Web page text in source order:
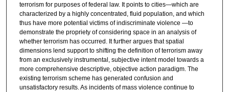
terrorism for purposes of federal law. It points to cities—which are
characterized by a highly concentrated, fluid population, and which
thus have more potential victims of indiscriminate violence —to
demonstrate the propriety of considering space in an analysis of
whether terrorism has occurred. It further argues that spatial
dimensions lend support to shifting the definition of terrorism away
from an exclusively instrumental, subjective intent model towards a
more comprehensive descriptive, objective action paradigm. The
existing terrorism scheme has generated confusion and
unsatisfactory results. As incidents of mass violence continue to